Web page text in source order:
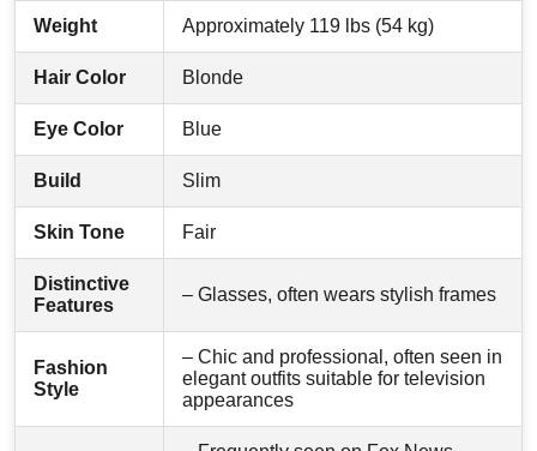
Weight Approximately 119 lbs (54 kg)
Hair Color Blonde
Eye Color Blue
Build Slim
Skin Tone Fair
Distinctive
Features
– Glasses, often wears stylish frames
Fashion
Style
– Chic and professional, often seen in
elegant outfits suitable for television
appearances